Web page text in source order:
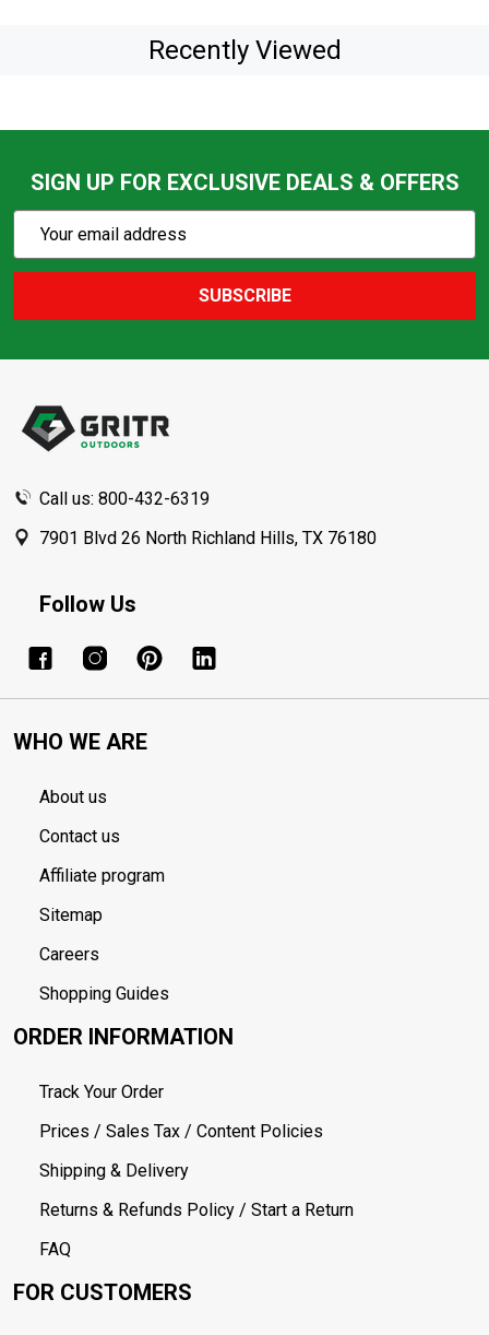
Recently Viewed
SIGN UP FOR EXCLUSIVE DEALS & OFFERS
Action
Email
SUBSCRIBE
Call us: 800-432-6319
7901 Blvd 26 North Richland Hills, TX 76180
Follow Us
WHO WE ARE
About us
Contact us
Affiliate program
Sitemap
Careers
Shopping Guides
ORDER INFORMATION
Track Your Order
Prices / Sales Tax / Content Policies
Shipping & Delivery
Returns & Refunds Policy / Start a Return
FAQ
FOR CUSTOMERS